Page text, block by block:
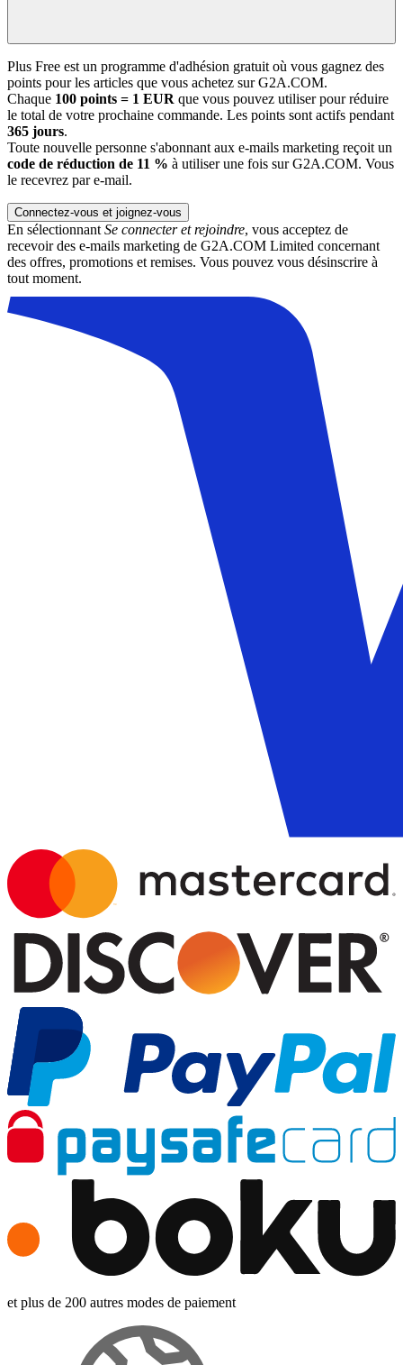
Plus Free est un programme d'adhésion gratuit où vous gagnez des
points pour les articles que vous achetez sur G2A.COM.
Chaque 100 points = 1 EUR que vous pouvez utiliser pour réduire
le total de votre prochaine commande. Les points sont actifs pendant
365 jours.
Toute nouvelle personne s'abonnant aux e-mails marketing reçoit un
code de réduction de 11 % à utiliser une fois sur G2A.COM. Vous
le recevrez par e-mail.
Connectez-vous et joignez-vous
En sélectionnant Se connecter et rejoindre, vous acceptez de
recevoir des e-mails marketing de G2A.COM Limited concernant
des offres, promotions et remises. Vous pouvez vous désinscrire à
tout moment.
et plus de 200 autres modes de paiement